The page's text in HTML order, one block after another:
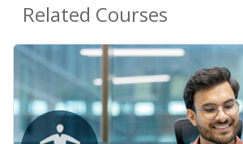
Related Courses